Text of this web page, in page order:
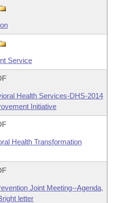
Service
Health Services-DHS-2014
Initiative
Health Transformation
Joint Meeting--Agenda,
letter